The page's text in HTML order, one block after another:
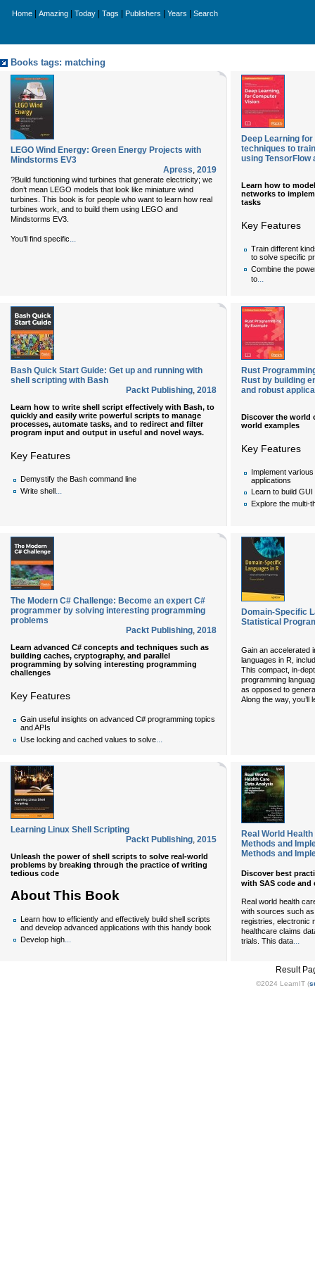
Home Amazing Today Tags Publishers Years Search
Books tags: matching
LEGO Wind Energy: Green Energy Projects with
Mindstorms EV3
Apress, 2019
?Build functioning wind turbines that generate electricity; we
don’t mean LEGO models that look like miniature wind
turbines. This book is for people who want to learn how real
turbines work, and to build them using LEGO and
Mindstorms EV3.
You’ll find specific...
Deep Learning
techniques to
using TensorFlow
Learn how to
networks to
tasks
Key Features
Train different
to solve specific
Combine the
to...
Bash Quick Start Guide: Get up and running with
shell scripting with Bash
Packt Publishing, 2018
Learn how to write shell script effectively with Bash, to
quickly and easily write powerful scripts to manage
processes, automate tasks, and to redirect and filter
program input and output in useful and novel ways.
Key Features
Demystify the Bash command line
Write shell...
Rust
Rust by building
and robust
Discover the world
world examples
Key Features
Implement
applications
Learn to build
Explore the multi-
The Modern C# Challenge: Become an expert C#
programmer by solving interesting programming
problems
Packt Publishing, 2018
Learn advanced C# concepts and techniques such as
building caches, cryptography, and parallel
programming by solving interesting programming
challenges
Key Features
Gain useful insights on advanced C# programming topics
and APIs
Use locking and cached values to solve...
Domain-Specific
Statistical
Gain an accelerated
languages in R,
This compact, in-
programming
as opposed to
Along the way,
Learning Linux Shell Scripting
Packt Publishing, 2015
Unleash the power of shell scripts to solve real-world
problems by breaking through the practice of writing
tedious code
About This Book
Learn how to efficiently and effectively build shell scripts
and develop advanced applications with this handy book
Develop high...
Real World
Methods and
Methods and
Discover best
with SAS code and
Real world health
with sources such
registries, electronic
healthcare claims
trials. This data...
Result
©2024 LearnIT (